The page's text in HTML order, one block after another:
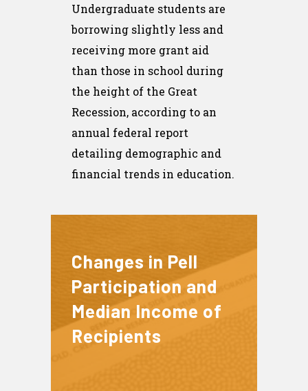
Undergraduate students are
borrowing slightly less and
receiving more grant aid
than those in school during
the height of the Great
Recession, according to an
annual federal report
detailing demographic and
financial trends in education.
Changes in Pell
Participation and
Median Income of
Recipients